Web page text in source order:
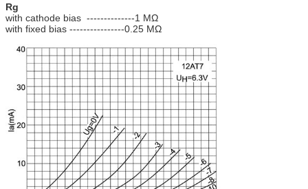
Rg
with cathode bias --------------1 MΩ
with fixed bias ----------------0.25 MΩ